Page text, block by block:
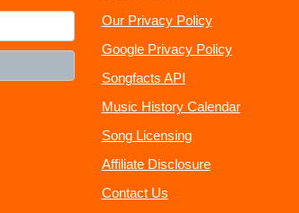
Our Privacy Policy
Google Privacy Policy
Songfacts API
Music History Calendar
Song Licensing
Affiliate Disclosure
Contact Us